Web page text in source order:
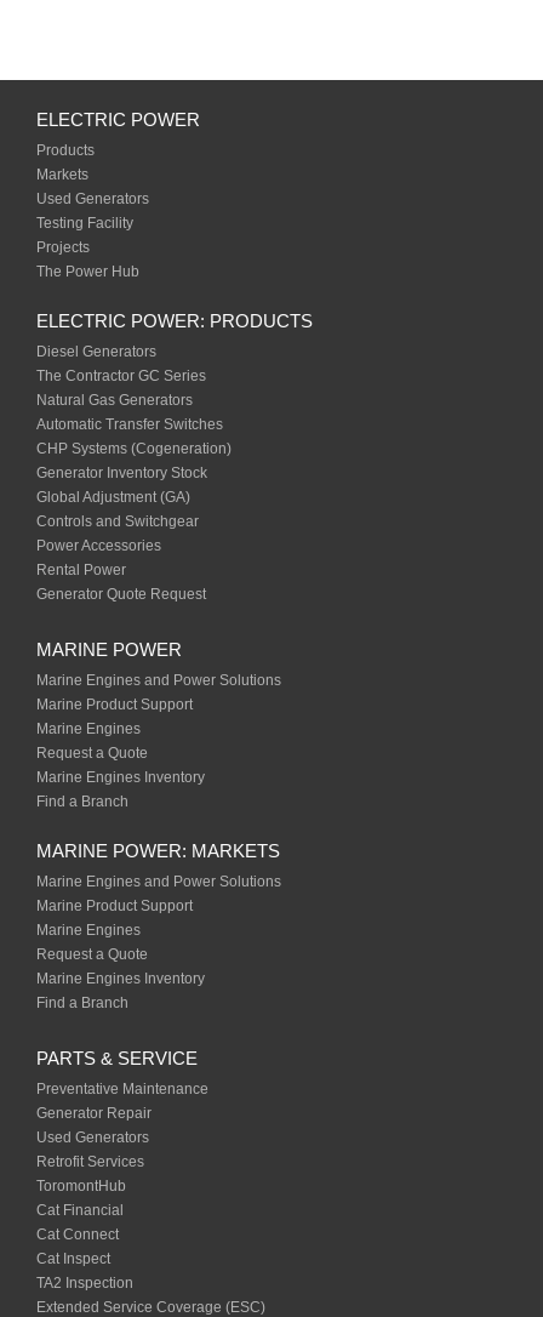
ELECTRIC POWER
Products
Markets
Used Generators
Testing Facility
Projects
The Power Hub
ELECTRIC POWER: PRODUCTS
Diesel Generators
The Contractor GC Series
Natural Gas Generators
Automatic Transfer Switches
CHP Systems (Cogeneration)
Generator Inventory Stock
Global Adjustment (GA)
Controls and Switchgear
Power Accessories
Rental Power
Generator Quote Request
MARINE POWER
Marine Engines and Power Solutions
Marine Product Support
Marine Engines
Request a Quote
Marine Engines Inventory
Find a Branch
MARINE POWER: MARKETS
Marine Engines and Power Solutions
Marine Product Support
Marine Engines
Request a Quote
Marine Engines Inventory
Find a Branch
PARTS & SERVICE
Preventative Maintenance
Generator Repair
Used Generators
Retrofit Services
ToromontHub
Cat Financial
Cat Connect
Cat Inspect
TA2 Inspection
Extended Service Coverage (ESC)